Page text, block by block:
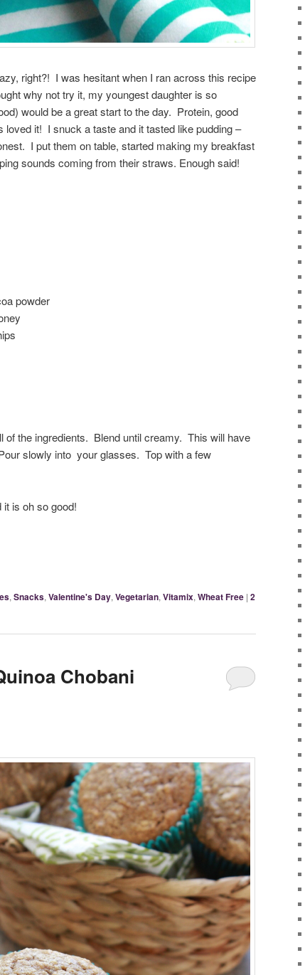
right?! I was hesitant when I ran across this recipe
why not try it, my youngest daughter is so
would be a great start to the day. Protein, good
it! I snuck a taste and it tasted like pudding –
I put them on table, started making my breakfast
sounds coming from their straws. Enough said!
powder
of the ingredients. Blend until creamy. This will have
slowly into your glasses. Top with a few
is oh so good!
, Snacks, Valentine's Day, Vegetarian, Vitamix, Wheat Free | 2
Chobani